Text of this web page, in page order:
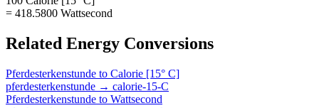
= 418.5800 Wattsecond
Related Energy Conversions
Pferdesterkenstunde to Calorie [15° C]
pferdesterkenstunde → calorie-15-C
Pferdesterkenstunde to Wattsecond